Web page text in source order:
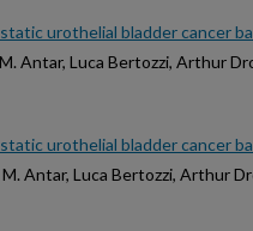
urothelial bladder cancer
Antar, Luca Bertozzi, Arthur
urothelial bladder cancer
Antar, Luca Bertozzi, Arthur